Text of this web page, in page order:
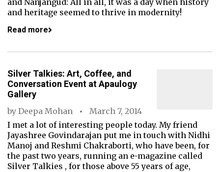
and Nanjangud: All in all, it was a day when history
and heritage seemed to thrive in modernity!
Read more
Silver Talkies: Art, Coffee, and
Conversation Event at Apaulogy
Gallery
by Deepa Mohan
March 7, 2014
I met a lot of interesting people today. My friend
Jayashree Govindarajan put me in touch with Nidhi
Manoj and Reshmi Chakraborti, who have been, for
the past two years, running an e-magazine called
Silver Talkies , for those above 55 years of age,